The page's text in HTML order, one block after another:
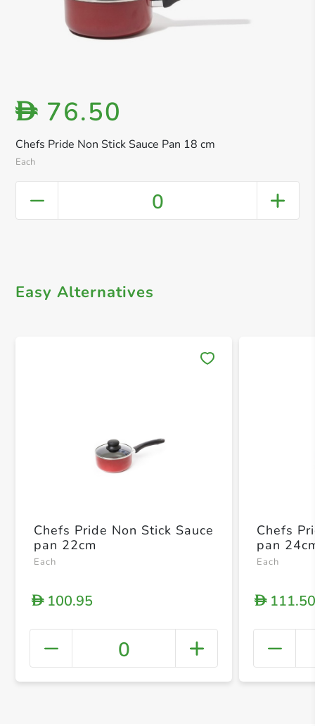
Chefs Pride Non Stick Sauce Pan 18 cm
Each
D 76.50
0
Easy Alternatives
+
Chefs Pride Non Stick Sauce
pan 22cm
Each
D100.95
0
Chefs
pan
Each
D